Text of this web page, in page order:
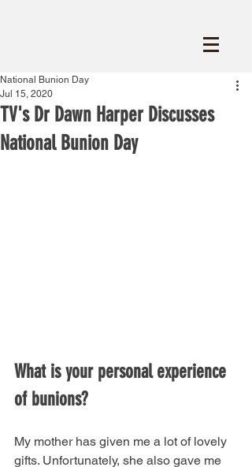
TV's Dr Dawn Harper Discusses
National Bunion Day
National Bunion Day
Jul 15, 2020
What is your personal experience
of bunions?
My mother has given me a lot of lovely
gifts. Unfortunately, she also gave me